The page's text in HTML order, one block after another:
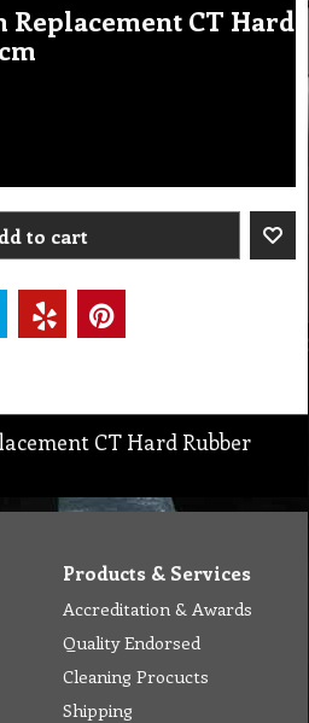
Replacement CT Hard
to cart
CT Hard Rubber
Products & Services
Accreditation & Awards
Quality Endorsed
Cleaning Procucts
Shipping